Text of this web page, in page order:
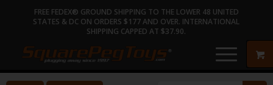
FREE FEDEX® GROUND SHIPPING TO THE LOWER 48 UNITED
STATES & DC ON ORDERS $177 AND OVER. INTERNATIONAL
SHIPPING CAPPED AT $37.90.